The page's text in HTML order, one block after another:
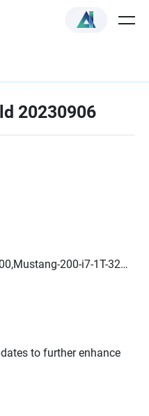
20230906
200-i7-1T-32G-
200-C-8G-
to further enhance